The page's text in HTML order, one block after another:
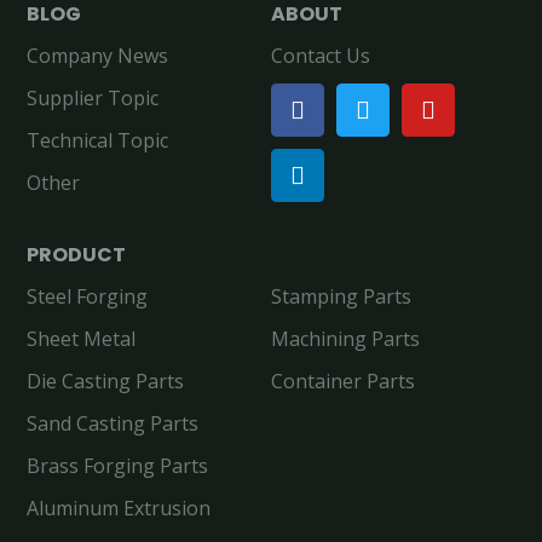
BLOG
Company News
Supplier Topic
Technical Topic
Other
ABOUT
Contact Us
PRODUCT
Steel Forging
Stamping Parts
Sheet Metal
Machining Parts
Die Casting Parts
Container Parts
Sand Casting Parts
Brass Forging Parts
Aluminum Extrusion